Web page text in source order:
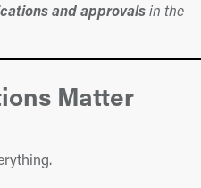
and approvalsin the
Matter